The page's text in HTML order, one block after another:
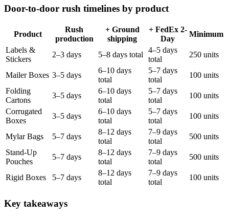
Door-to-door rush timelines by product
Product
Rush
production
+ Ground
shipping
+ FedEx 2-
Day
Minimum
Labels &
Stickers
2–3 days 5–8 days total
4–5 days
total
250 units
Mailer Boxes 3–5 days
6–10 days
total
5–7 days
total
100 units
Folding
Cartons
3–5 days
6–10 days
total
5–7 days
total
100 units
Corrugated
Boxes
3–5 days
6–10 days
total
5–7 days
total
100 units
Mylar Bags 5–7 days
8–12 days
total
7–9 days
total
500 units
Stand-Up
Pouches
5–7 days
8–12 days
total
7–9 days
total
500 units
Rigid Boxes 5–7 days
8–12 days
total
7–9 days
total
100 units
Key takeaways